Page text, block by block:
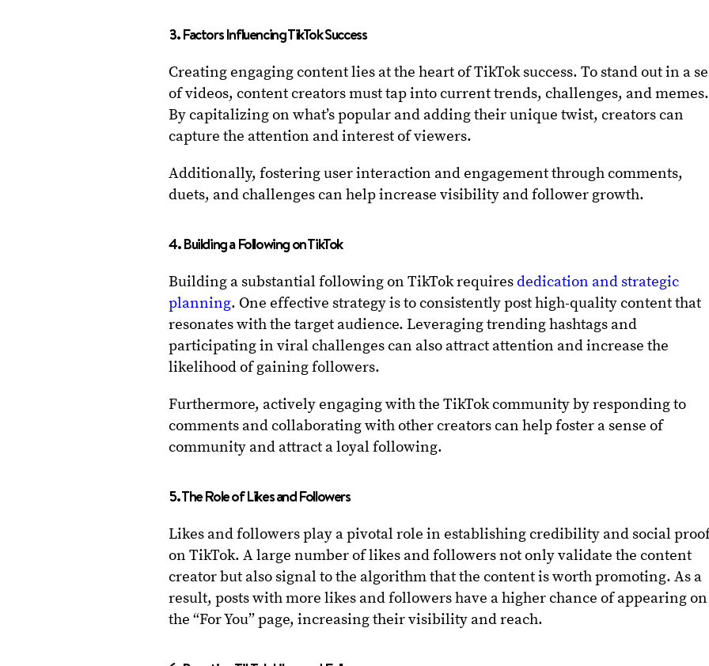
3. Factors Influencing TikTok Success
Creating engaging content lies at the heart of TikTok success. To stand out in a
of videos, content creators must tap into current trends, challenges, and memes.
By capitalizing on what’s popular and adding their unique twist, creators can
capture the attention and interest of viewers.
Additionally, fostering user interaction and engagement through comments,
duets, and challenges can help increase visibility and follower growth.
4. Building a Following on TikTok
Building a substantial following on TikTok requiresdedication and strategic
planning. One effective strategy is to consistently post high-quality content that
resonates with the target audience. Leveraging trending hashtags and
participating in viral challenges can also attract attention and increase the
likelihood of gaining followers.
Furthermore, actively engaging with the TikTok community by responding to
comments and collaborating with other creators can help foster a sense of
community and attract a loyal following.
5. The Role of Likes and Followers
Likes and followers play a pivotal role in establishing credibility and social
on TikTok. A large number of likes and followers not only validate the content
creator but also signal to the algorithm that the content is worth promoting. As a
result, posts with more likes and followers have a higher chance of appearing on
the “For You” page, increasing their visibility and reach.